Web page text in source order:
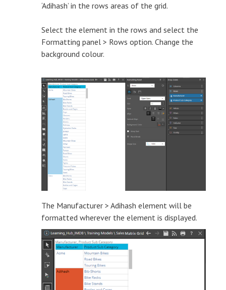
‘Adihash’ in the rows areas of the grid.
Select the element in the rows and select the
Formatting panel > Rows option. Change the
background colour.
The Manufacturer > Adihash element will be
formatted wherever the element is displayed.